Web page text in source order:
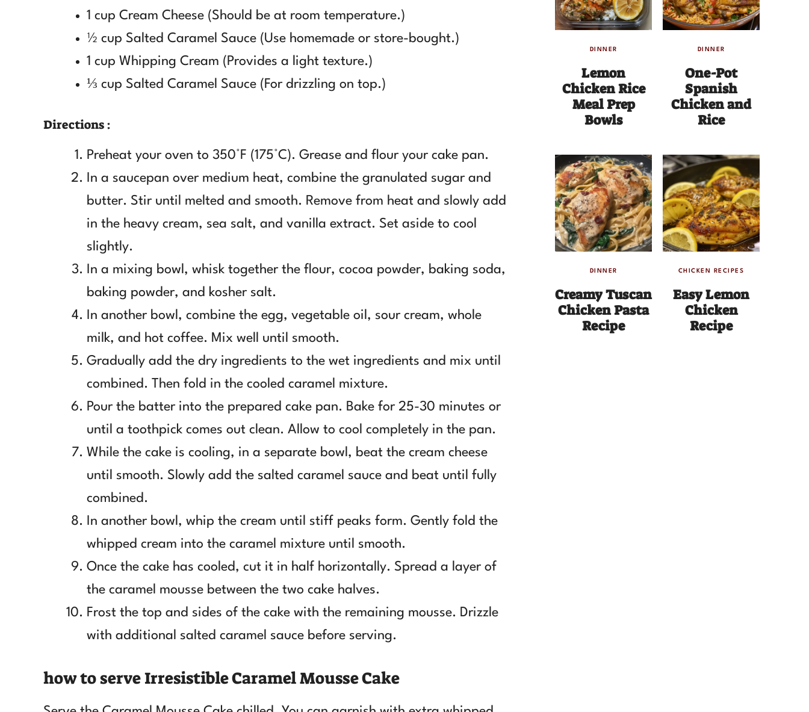
1 cup Cream Cheese (Should be at room temperature.)
½ cup Salted Caramel Sauce (Use homemade or store-bought.)
1 cup Whipping Cream (Provides a light texture.)
⅓ cup Salted Caramel Sauce (For drizzling on top.)
Directions :
Preheat your oven to 350°F (175°C). Grease and flour your cake pan.
In a saucepan over medium heat, combine the granulated sugar and
butter. Stir until melted and smooth. Remove from heat and slowly add
in the heavy cream, sea salt, and vanilla extract. Set aside to cool
slightly.
In a mixing bowl, whisk together the flour, cocoa powder, baking soda,
baking powder, and kosher salt.
In another bowl, combine the egg, vegetable oil, sour cream, whole
milk, and hot coffee. Mix well until smooth.
Gradually add the dry ingredients to the wet ingredients and mix until
combined. Then fold in the cooled caramel mixture.
Pour the batter into the prepared cake pan. Bake for 25-30 minutes or
until a toothpick comes out clean. Allow to cool completely in the pan.
While the cake is cooling, in a separate bowl, beat the cream cheese
until smooth. Slowly add the salted caramel sauce and beat until fully
combined.
In another bowl, whip the cream until stiff peaks form. Gently fold the
whipped cream into the caramel mixture until smooth.
Once the cake has cooled, cut it in half horizontally. Spread a layer of
the caramel mousse between the two cake halves.
Frost the top and sides of the cake with the remaining mousse. Drizzle
with additional salted caramel sauce before serving.
how to serve Irresistible Caramel Mousse Cake
DINNER
Lemon
Chicken Rice
Meal Prep
Bowls
DINNER
One-Pot
Spanish
Chicken and
Rice
DINNER
Creamy Tuscan
Chicken Pasta
Recipe
CHICKEN RECIPES
Easy Lemon
Chicken
Recipe